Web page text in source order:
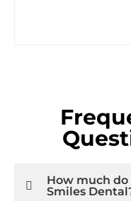
Smiles